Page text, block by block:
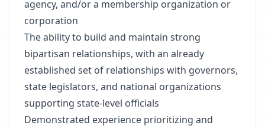
agency, and/or a membership organization or
corporation
The ability to build and maintain strong
bipartisan relationships, with an already
established set of relationships with governors,
state legislators, and national organizations
supporting state-level officials
Demonstrated experience prioritizing and